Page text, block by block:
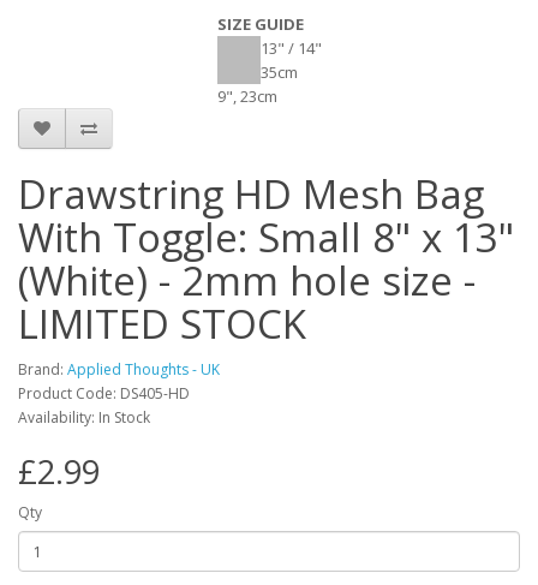
SIZE GUIDE
13" / 14"
35cm
9", 23cm
Drawstring HD Mesh Bag
With Toggle: Small 8" x 13"
(White) - 2mm hole size -
LIMITED STOCK
Brand: Applied Thoughts - UK
Product Code: DS405-HD
Availability: In Stock
£2.99
Qty